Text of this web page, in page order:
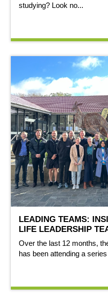
studying? Look no...
LEADING TEAMS:
LIFE LEADERSHIP
Over the last 12 months,
has been attending a